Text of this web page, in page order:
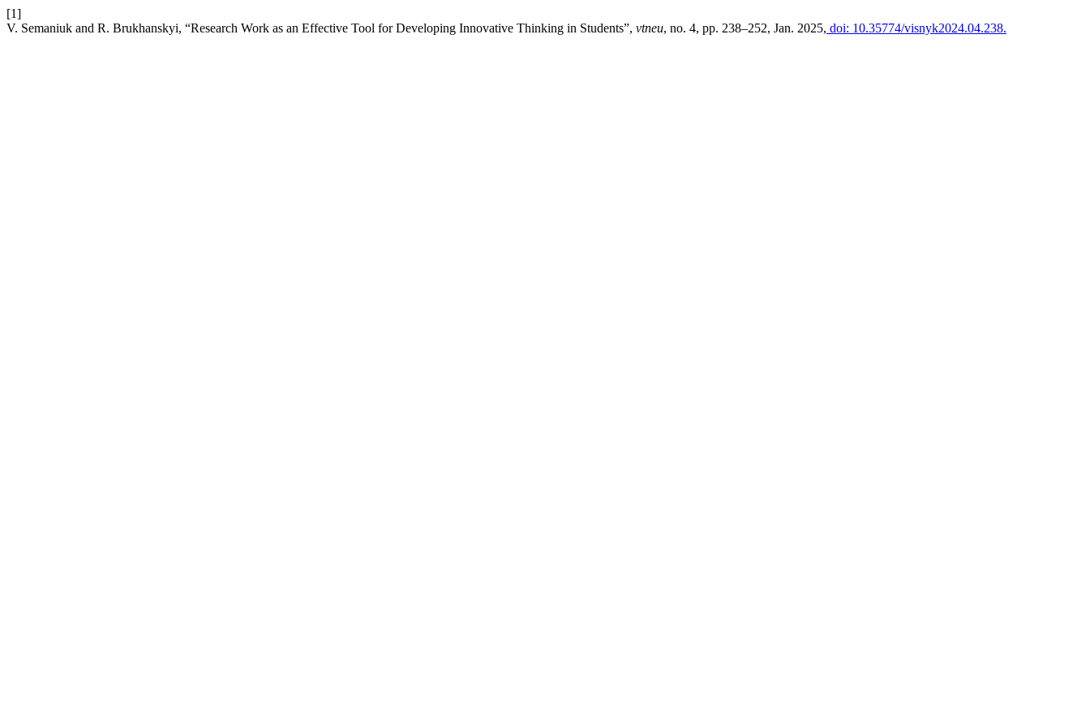
[1]
V. Semaniuk and R. Brukhanskyi, “Research Work as an Effective Tool for Developing Innovative Thinking in Students”, vtneu, no. 4, pp. 238–252, Jan. 2025, doi: 10.35774/visnyk2024.04.238.